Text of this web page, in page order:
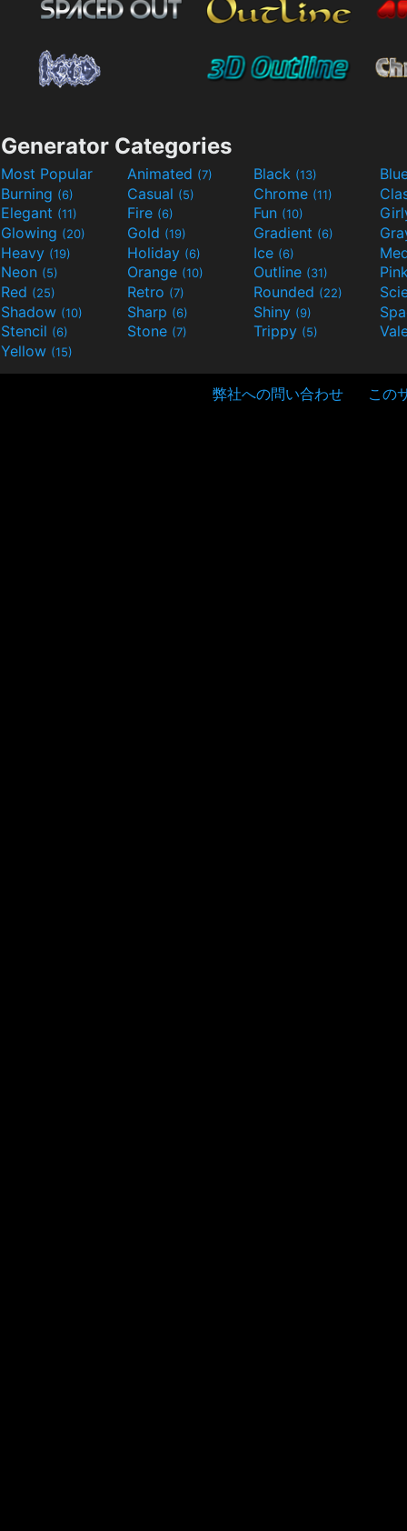
Generator Categories
Most Popular Animated (7) Black (13)
Burning (6) Casual (5) Chrome (11)
Elegant (11) Fire (6) Fun (10)
Glowing (20) Gold (19) Gradient (6)
Heavy (19) Holiday (6) Ice (6)
Neon (5) Orange (10) Outline (31)
Red (25) Retro (7) Rounded (22)
Shadow (10) Sharp (6) Shiny (9)
Stencil (6) Stone (7) Trippy (5)
Yellow (15)
弊社への問い合わせ この